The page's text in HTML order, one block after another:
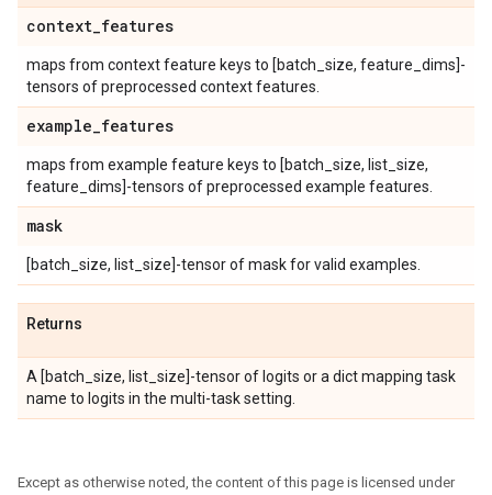
context_features
maps from context feature keys to [batch_size, feature_dims]-
tensors of preprocessed context features.
example_features
maps from example feature keys to [batch_size, list_size,
feature_dims]-tensors of preprocessed example features.
mask
[batch_size, list_size]-tensor of mask for valid examples.
Returns
A [batch_size, list_size]-tensor of logits or a dict mapping task
name to logits in the multi-task setting.
Except as otherwise noted, the content of this page is licensed under